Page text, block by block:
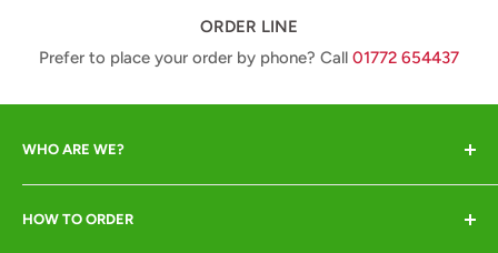
ORDER LINE
Prefer to place your order by phone? Call 01772 654437
WHO ARE WE?
gifts at great prices and pride ourselves in excellent
HOW TO ORDER